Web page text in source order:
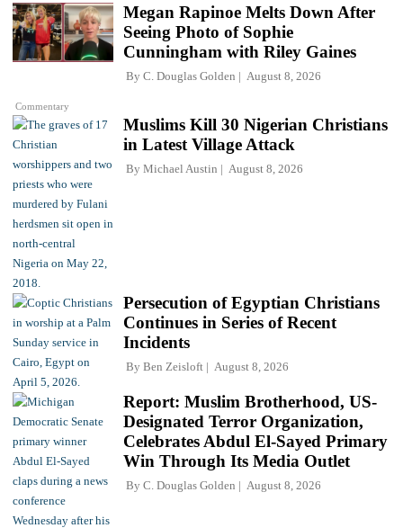
Commentary
Megan Rapinoe Melts Down After
Seeing Photo of Sophie
Cunningham with Riley Gaines
By C. Douglas Golden August 8, 2026
Muslims Kill 30 Nigerian Christians
in Latest Village Attack
By Michael Austin August 8, 2026
Persecution of Egyptian Christians
Continues in Series of Recent
Incidents
By Ben Zeisloft August 8, 2026
Report: Muslim Brotherhood, US-
Designated Terror Organization,
Celebrates Abdul El-Sayed Primary
Win Through Its Media Outlet
By C. Douglas Golden August 8, 2026